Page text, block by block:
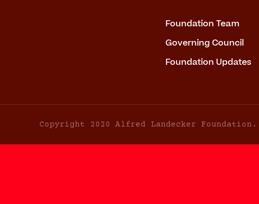
Foundation Team
Governing Council
Foundation Updates
Copyright 2020 Alfred Landecker